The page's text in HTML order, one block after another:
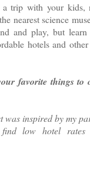
trip with your kids,
nearest science
and play, but
hotels and
favorite things
was inspired by my
low hotel rates